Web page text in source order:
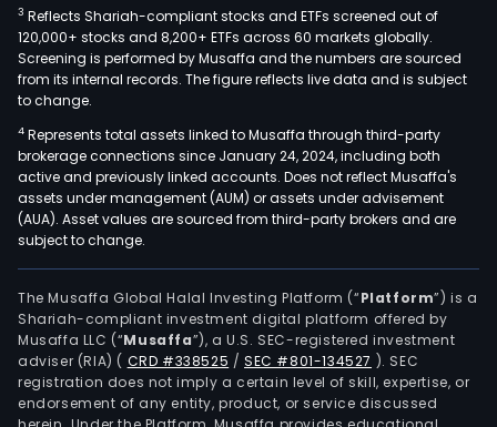
3 Reflects Shariah-compliant stocks and ETFs screened out of
120,000+ stocks and 8,200+ ETFs across 60 markets globally.
Screening is performed by Musaffa and the numbers are sourced
from its internal records. The figure reflects live data and is subject
to change.
4 Represents total assets linked to Musaffa through third-party
brokerage connections since January 24, 2024, including both
active and previously linked accounts. Does not reflect Musaffa's
assets under management (AUM) or assets under advisement
(AUA). Asset values are sourced from third-party brokers and are
subject to change.
The Musaffa Global Halal Investing Platform (“Platform”) is a
Shariah-compliant investment digital platform offered by
Musaffa LLC (“Musaffa”), a U.S. SEC-registered investment
adviser (RIA) ( CRD #338525 /SEC #801-134527 ). SEC
registration does not imply a certain level of skill, expertise, or
endorsement of any entity, product, or service discussed